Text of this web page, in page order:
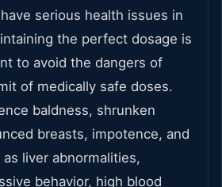
serious health issues in
the perfect dosage is
to avoid the dangers of
of medically safe doses.
baldness, shrunken
breasts, impotence, and
liver abnormalities,
behavior, high blood